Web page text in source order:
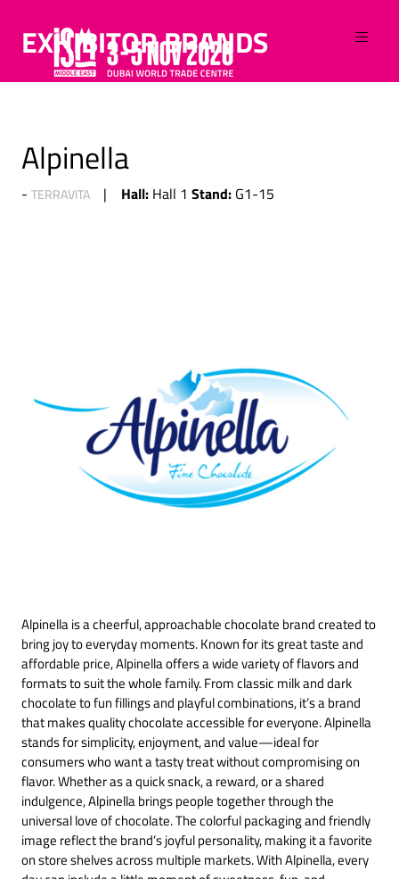
EXHIBITOR BRANDS
Alpinella
TERRAVITA Hall: Hall 1 Stand: G1-15
Alpinella is a cheerful, approachable chocolate brand created to
bring joy to everyday moments. Known for its great taste and
affordable price, Alpinella offers a wide variety of flavors and
formats to suit the whole family. From classic milk and dark
chocolate to fun fillings and playful combinations, it’s a brand
that makes quality chocolate accessible for everyone. Alpinella
stands for simplicity, enjoyment, and value—ideal for
consumers who want a tasty treat without compromising on
flavor. Whether as a quick snack, a reward, or a shared
indulgence, Alpinella brings people together through the
universal love of chocolate. The colorful packaging and friendly
image reflect the brand’s joyful personality, making it a favorite
on store shelves across multiple markets. With Alpinella, every